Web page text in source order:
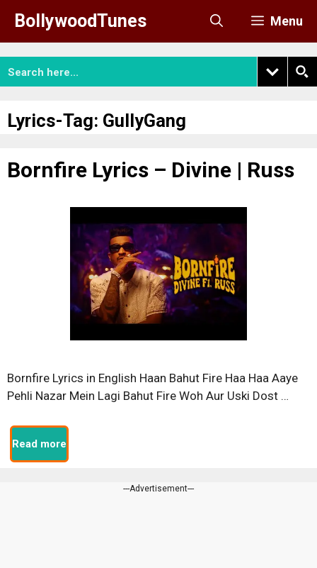
content
BollywoodTunes Menu
Lyrics-Tag: GullyGang
Bornfire Lyrics – Divine | Russ
Bornfire Lyrics in English Haan Bahut Fire Haa Haa Aaye
Pehli Nazar Mein Lagi Bahut Fire Woh Aur Uski Dost …
Read more
---Advertisement---